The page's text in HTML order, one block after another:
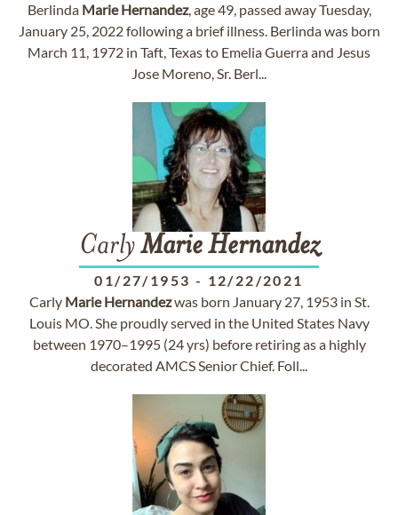
Berlinda Marie Hernandez, age 49, passed away Tuesday,
January 25, 2022 following a brief illness. Berlinda was born
March 11, 1972 in Taft, Texas to Emelia Guerra and Jesus
Jose Moreno, Sr. Berl...
CarlyMarieHernandez
01/27/1953 - 12/22/2021
Carly Marie Hernandezwas born January 27, 1953 in St.
Louis MO. She proudly served in the United States Navy
between 1970–1995 (24 yrs) before retiring as a highly
decorated AMCS Senior Chief. Foll...